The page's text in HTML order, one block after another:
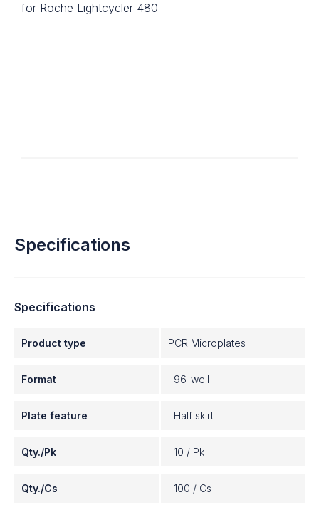
for Roche Lightcycler 480
Specifications
Specifications
Product type PCR Microplates
Format 96-well
Plate feature Half skirt
Qty./Pk 10 / Pk
Qty./Cs 100 / Cs